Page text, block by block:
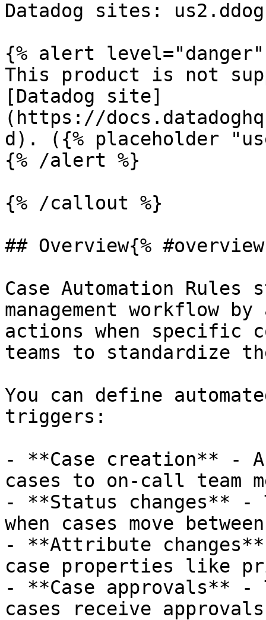
Datadog sites:
{% alert level="danger"
This product is not
[Datadog site]
(https://
d). ({% placeholder
{% /alert %}
{% /callout %}
## Overview{%
Case Automation
management workflow
actions when specific
teams to standardize
You can define
triggers:
- **Case creation** -
cases to on-call team
- **Status changes**
when cases move
- **Attribute
case properties like
- **Case approvals** -
cases receive